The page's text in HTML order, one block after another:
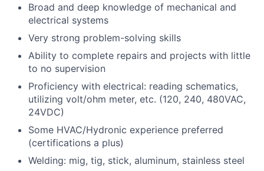
Broad and deep knowledge of mechanical and
electrical systems
Very strong problem-solving skills
Ability to complete repairs and projects with little
to no supervision
Proficiency with electrical: reading schematics,
utilizing volt/ohm meter, etc. (120, 240, 480VAC,
24VDC)
Some HVAC/Hydronic experience preferred
(certifications a plus)
Welding: mig, tig, stick, aluminum, stainless steel